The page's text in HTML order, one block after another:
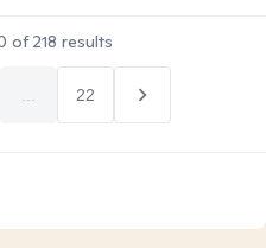
of218 results
22